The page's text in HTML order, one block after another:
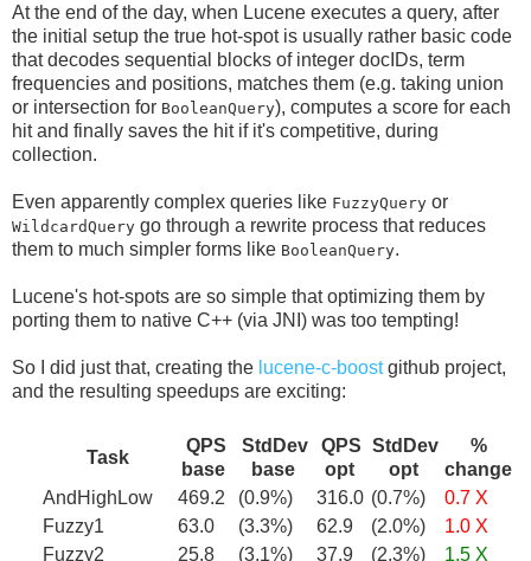
At the end of the day, when Lucene executes a query, after
the initial setup the true hot-spot is usually rather basic code
that decodes sequential blocks of integer docIDs, term
frequencies and positions, matches them (e.g. taking union
or intersection for BooleanQuery), computes a score for each
hit and finally saves the hit if it's competitive, during
collection.
Even apparently complex queries like FuzzyQuery or
WildcardQuery go through a rewrite process that reduces
them to much simpler forms like BooleanQuery.
Lucene's hot-spots are so simple that optimizing them by
porting them to native C++ (via JNI) was too tempting!
So I did just that, creating the lucene-c-boostgithub project,
and the resulting speedups are exciting:
Task
QPS
base
StdDev
base
QPS
opt
StdDev
opt
%
change
AndHighLow
469.2 (0.9%) 316.0 (0.7%)
0.7 X
Fuzzy1
63.0 (3.3%) 62.9 (2.0%)
1.0 X
Fuzzy2
25.8 (3.1%) 37.9 (2.3%)
1.5 X